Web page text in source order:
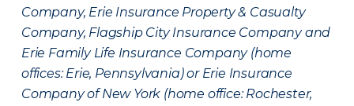
Company, Erie Insurance Property & Casualty
Company, Flagship City Insurance Company and
Erie Family Life Insurance Company (home
offices: Erie, Pennsylvania) or Erie Insurance
Company of New York (home office: Rochester,